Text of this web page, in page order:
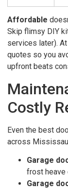
Affordable
Skip flimsy DIY
services later).
quotes so you
upfront beats
Costly
Even the best
across
Garage
frost heave
Garage